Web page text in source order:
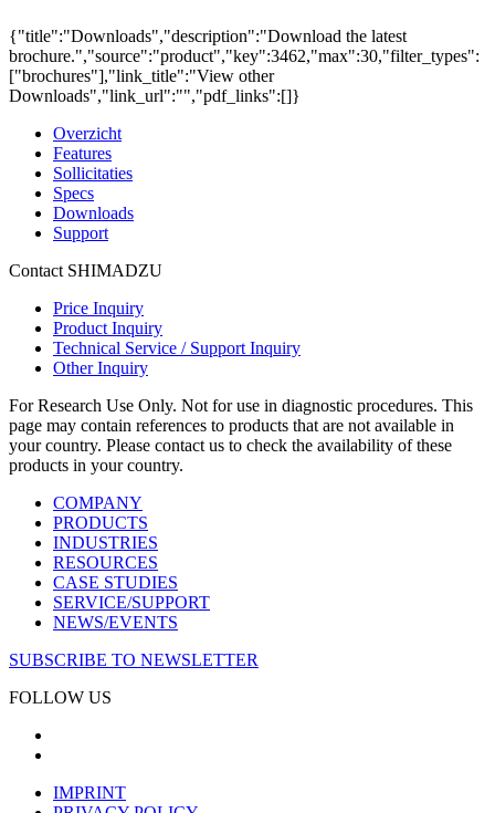
{"title":"Downloads","description":"Download the latest
brochure.","source":"product","key":3462,"max":30,"filter_types":
["brochures"],"link_title":"View other
Downloads","link_url":"","pdf_links":[]}
Overzicht
Features
Sollicitaties
Specs
Downloads
Support
Contact SHIMADZU
Price Inquiry
Product Inquiry
Technical Service / Support Inquiry
Other Inquiry
For Research Use Only. Not for use in diagnostic procedures. This
page may contain references to products that are not available in
your country. Please contact us to check the availability of these
products in your country.
COMPANY
PRODUCTS
INDUSTRIES
RESOURCES
CASE STUDIES
SERVICE/SUPPORT
NEWS/EVENTS
SUBSCRIBE TO NEWSLETTER
FOLLOW US
IMPRINT